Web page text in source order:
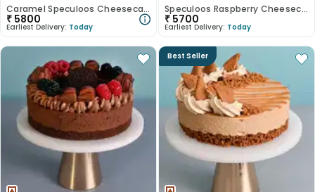
Caramel Speculoos Cheesecake
₹ 5800
Earliest Delivery: Today
Speculoos Raspberry Cheesecake
₹ 5700
Earliest Delivery: Today
Best Seller